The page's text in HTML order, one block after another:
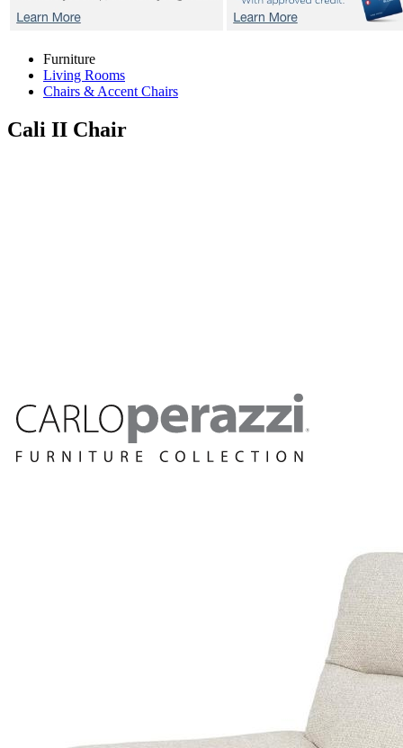
Furniture
Living Rooms
Chairs & Accent Chairs
Cali II Chair